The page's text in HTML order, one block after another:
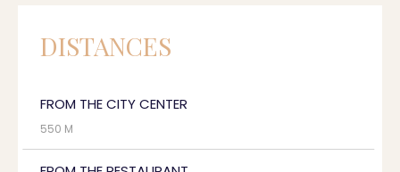
DISTANCES
FROM THE CITY CENTER
550 M